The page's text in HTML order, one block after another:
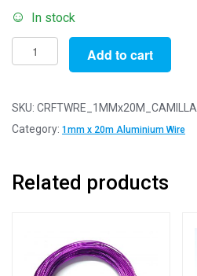
In stock
Pack
of
-
Camilla
x
quantity
Add to cart
SKU: CRFTWRE_1MMx20M_CAMILLA
Category: 1mm x 20m Aluminium Wire
Related products